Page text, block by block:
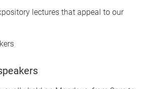
lectures that appeal to our